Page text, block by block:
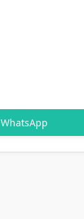
WhatsApp